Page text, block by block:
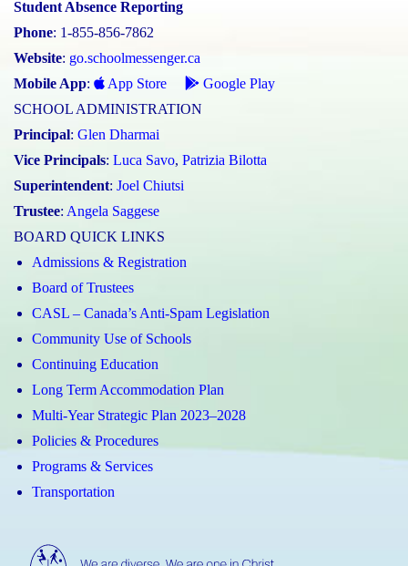
Student Absence Reporting
Phone: 1-855-856-7862
Website: go.schoolmessenger.ca
Mobile App: App Store
Google Play
SCHOOL ADMINISTRATION
Principal: Glen Dharmai
Vice Principals: Luca Savo, Patrizia Bilotta
Superintendent: Joel Chiutsi
Trustee: Angela Saggese
BOARD QUICK LINKS
Admissions & Registration
Board of Trustees
CASL – Canada’s Anti-Spam Legislation
Community Use of Schools
Continuing Education
Long Term Accommodation Plan
Multi-Year Strategic Plan 2023–2028
Policies & Procedures
Programs & Services
Transportation